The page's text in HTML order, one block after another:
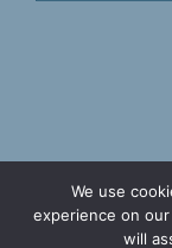
We use
experience on
will